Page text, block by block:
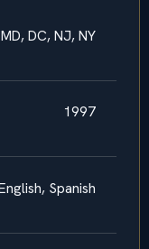
DC, NJ, NY
1997
Spanish